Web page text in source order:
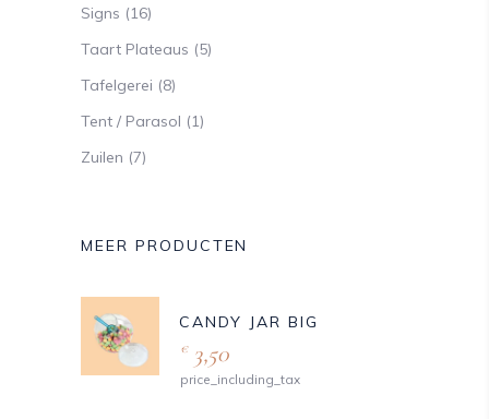
Signs (16)
Taart Plateaus (5)
Tafelgerei (8)
Tent / Parasol (1)
Zuilen (7)
MEER PRODUCTEN
CANDY JAR BIG
€3,50
price_including_tax